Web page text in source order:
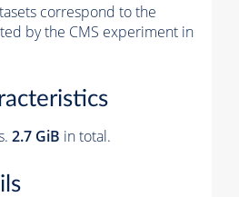
correspond to the
by the CMS experiment in
2.7 GiB in total.